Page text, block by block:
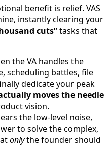
benefit is relief. VAS
instantly clearing your
cuts”tasks that
the VA handles the
scheduling battles, file
dedicate your peak
moves the needle
vision.
the low-level noise,
to solve the complex,
onlythe founder should